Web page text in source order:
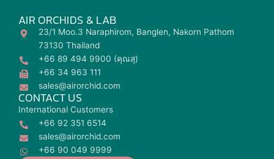
AIR ORCHIDS & LAB
23/1 Moo.3 Naraphirom, Banglen, Nakorn Pathom
73130 Thailand
+66 89 494 9900 (คุณสุ)
+66 34 963 111
sales@airorchid.com
CONTACT US
International Customers
+66 92 351 6514
sales@airorchid.com
+66 90 049 9999